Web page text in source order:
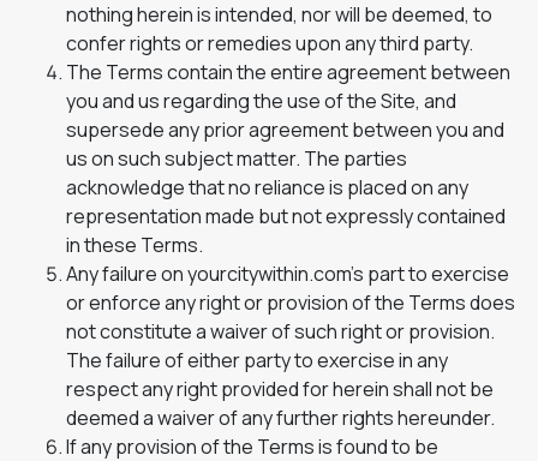
nothing herein is intended, nor will be deemed, to
confer rights or remedies upon any third party.
The Terms contain the entire agreement between
you and us regarding the use of the Site, and
supersede any prior agreement between you and
us on such subject matter. The parties
acknowledge that no reliance is placed on any
representation made but not expressly contained
in these Terms.
Any failure on yourcitywithin.com’s part to exercise
or enforce any right or provision of the Terms does
not constitute a waiver of such right or provision.
The failure of either party to exercise in any
respect any right provided for herein shall not be
deemed a waiver of any further rights hereunder.
If any provision of the Terms is found to be